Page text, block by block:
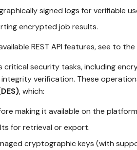
signed logs for verifiable
encrypted job results.
REST API features, see to the
critical security tasks, including
verification. These
, which:
making it available on the
for retrieval or export.
cryptographic keys (with